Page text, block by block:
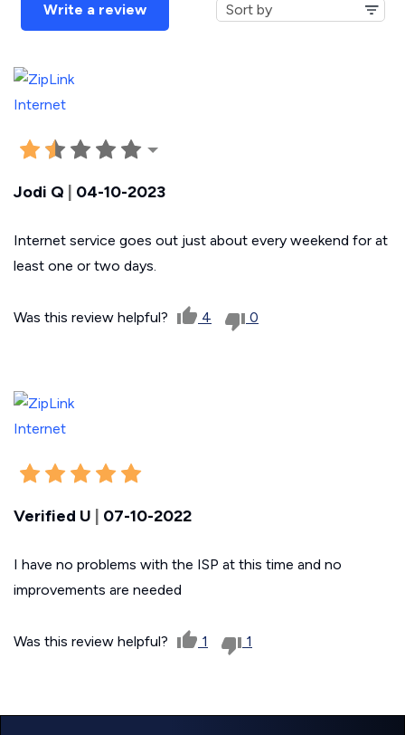
Write a review
Jodi Q 04-10-2023
Internet service goes out just about every weekend for at
least one or two days.
Was this review helpful? 4 0
Verified U 07-10-2022
I have no problems with the ISP at this time and no
improvements are needed
Was this review helpful? 1 1